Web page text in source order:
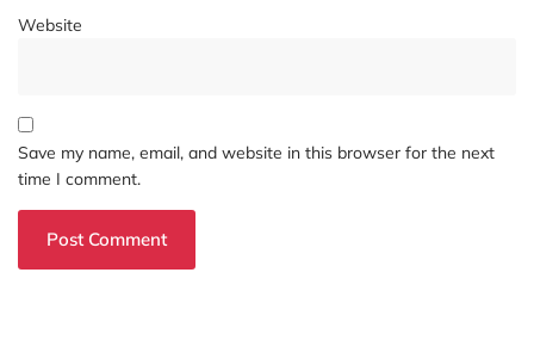
Website
Save my name, email, and website in this browser for the next
time I comment.